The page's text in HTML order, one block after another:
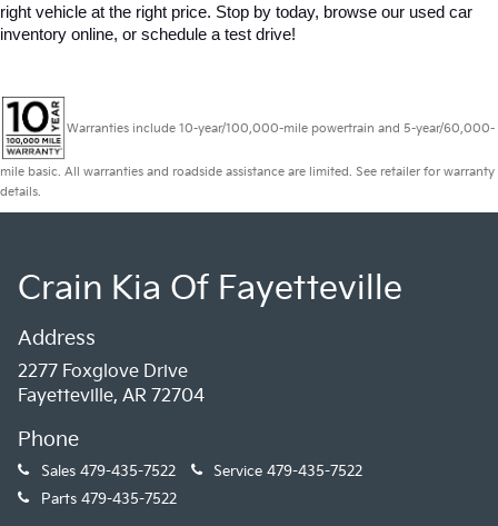
right vehicle at the right price. Stop by today, browse our used car
inventory online, or schedule a test drive!
Warranties include 10-year/100,000-mile powertrain and 5-year/60,000-
mile basic. All warranties and roadside assistance are limited. See retailer for warranty
details.
Crain Kia Of Fayetteville
Address
2277 Foxglove Drive
Fayetteville, AR 72704
Phone
Sales 479-435-7522 Service 479-435-7522
Parts 479-435-7522